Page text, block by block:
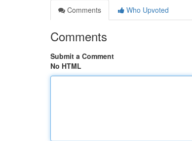
Comments
Who Upvoted
Comments
Submit a Comment
No HTML